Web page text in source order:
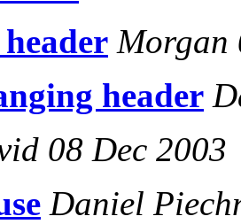
Morgan
header
08 Dec 2003
Daniel